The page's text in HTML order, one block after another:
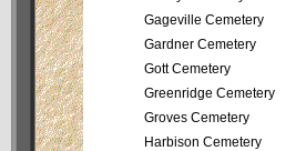
Gageville Cemetery
Gardner Cemetery
Gott Cemetery
Greenridge Cemetery
Groves Cemetery
Harbison Cemetery